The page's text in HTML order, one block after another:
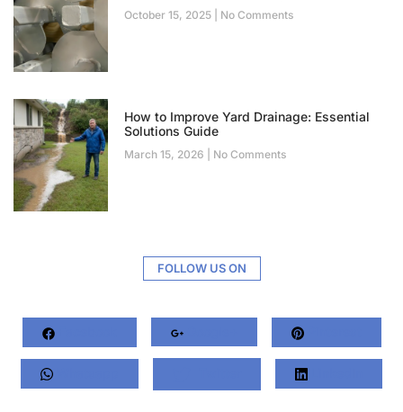
October 15, 2025 No Comments
How to Improve Yard Drainage: Essential
Solutions Guide
March 15, 2026 No Comments
FOLLOW US ON
Facebook Google+ Pinterest